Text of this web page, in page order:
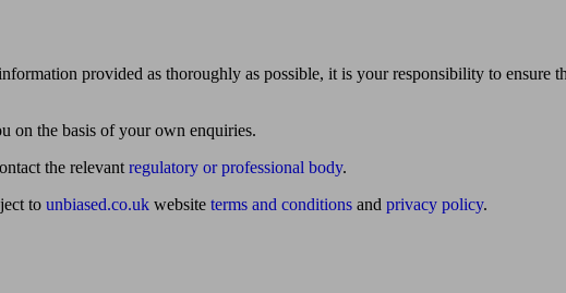
provided as thoroughly as possible, it is your responsibility to ensure
on the basis of your own enquiries.
the relevant regulatory or professional body.
to unbiased.co.uk website terms and conditions and privacy policy.